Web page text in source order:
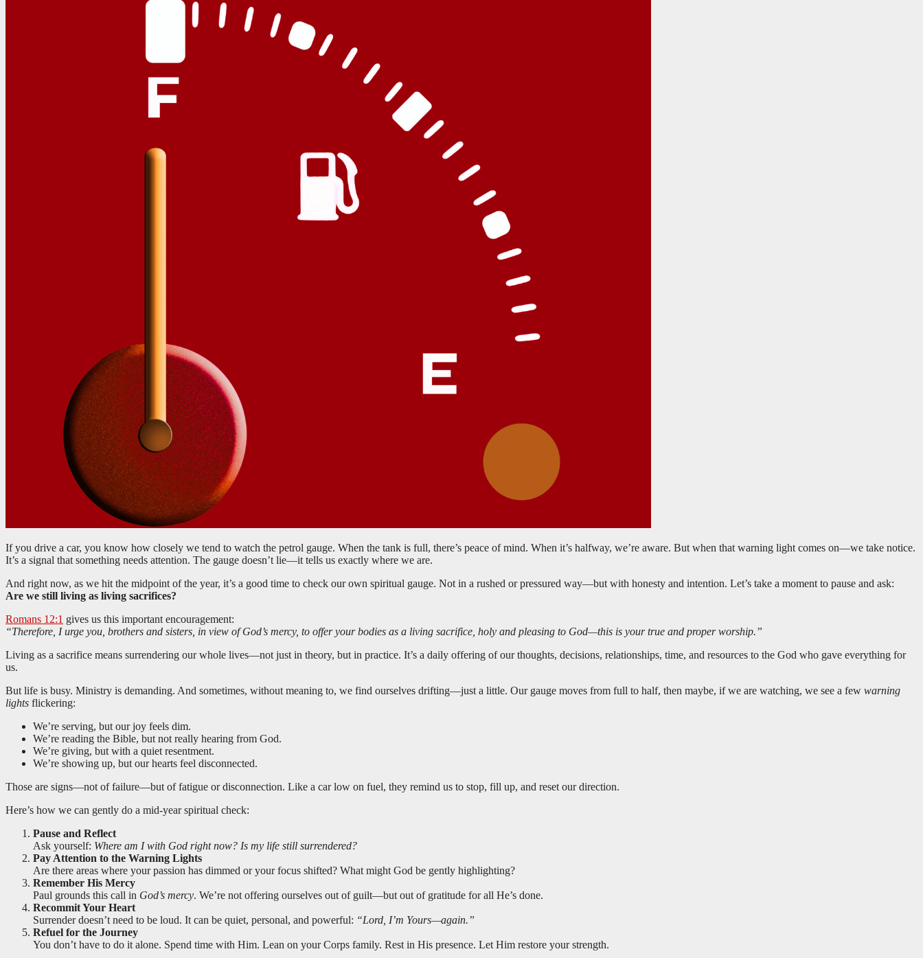
If you drive a car, you know how closely we tend to watch the petrol gauge. When the tank is full, there’s peace of mind. When it’s halfway, we’re aware. But when that warning light comes on—we take notice.
It’s a signal that something needs attention. The gauge doesn’t lie—it tells us exactly where we are.
And right now, as we hit the midpoint of the year, it’s a good time to check our own spiritual gauge. Not in a rushed or pressured way—but with honesty and intention. Let’s take a moment to pause and ask:
Are we still living as living sacrifices?
Romans 12:1 gives us this important encouragement:
“Therefore, I urge you, brothers and sisters, in view of God’s mercy, to offer your bodies as a living sacrifice, holy and pleasing to God—this is your true and proper worship.”
Living as a sacrifice means surrendering our whole lives—not just in theory, but in practice. It’s a daily offering of our thoughts, decisions, relationships, time, and resources to the God who gave everything for
us.
But life is busy. Ministry is demanding. And sometimes, without meaning to, we find ourselves drifting—just a little. Our gauge moves from full to half, then maybe, if we are watching, we see a few warning
lights flickering:
We’re serving, but our joy feels dim.
We’re reading the Bible, but not really hearing from God.
We’re giving, but with a quiet resentment.
We’re showing up, but our hearts feel disconnected.
Those are signs—not of failure—but of fatigue or disconnection. Like a car low on fuel, they remind us to stop, fill up, and reset our direction.
Here’s how we can gently do a mid-year spiritual check:
Pause and Reflect
Ask yourself: Where am I with God right now? Is my life still surrendered?
Pay Attention to the Warning Lights
Are there areas where your passion has dimmed or your focus shifted? What might God be gently highlighting?
Remember His Mercy
Paul grounds this call in God’s mercy. We’re not offering ourselves out of guilt—but out of gratitude for all He’s done.
Recommit Your Heart
Surrender doesn’t need to be loud. It can be quiet, personal, and powerful: “Lord, I’m Yours—again.”
Refuel for the Journey
You don’t have to do it alone. Spend time with Him. Lean on your Corps family. Rest in His presence. Let Him restore your strength.